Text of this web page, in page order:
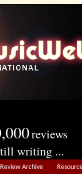
reviews
writing ...
Review Archive